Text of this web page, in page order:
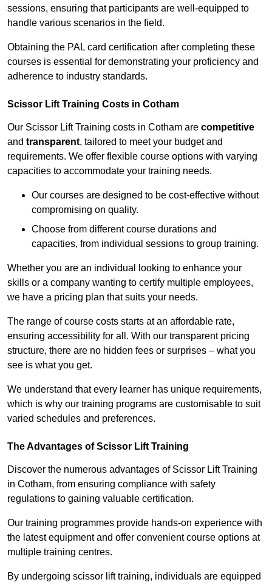
sessions, ensuring that participants are well-equipped to
handle various scenarios in the field.
Obtaining the PAL card certification after completing these
courses is essential for demonstrating your proficiency and
adherence to industry standards.
Scissor Lift Training Costs in Cotham
Our Scissor Lift Training costs in Cotham are competitive
and transparent, tailored to meet your budget and
requirements. We offer flexible course options with varying
capacities to accommodate your training needs.
Our courses are designed to be cost-effective without
compromising on quality.
Choose from different course durations and
capacities, from individual sessions to group training.
Whether you are an individual looking to enhance your
skills or a company wanting to certify multiple employees,
we have a pricing plan that suits your needs.
The range of course costs starts at an affordable rate,
ensuring accessibility for all. With our transparent pricing
structure, there are no hidden fees or surprises – what you
see is what you get.
We understand that every learner has unique requirements,
which is why our training programs are customisable to suit
varied schedules and preferences.
The Advantages of Scissor Lift Training
Discover the numerous advantages of Scissor Lift Training
in Cotham, from ensuring compliance with safety
regulations to gaining valuable certification.
Our training programmes provide hands-on experience with
the latest equipment and offer convenient course options at
multiple training centres.
By undergoing scissor lift training, individuals are equipped